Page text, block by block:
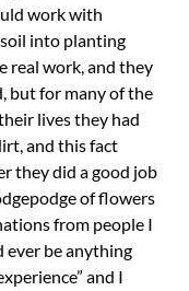
work with
into planting
real work, and they
but for many of the
lives they had
and this fact
they did a good job
of flowers
from people I
ever be anything
and I